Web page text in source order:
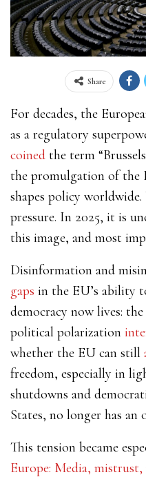
Share
For decades, the
as a regulatory
coined the term
the promulgation of the
shapes policy
pressure. In 2025, it is
this image, and most
Disinformation and
gaps in the EU’s ability
democracy now lives:
political polarization
whether the EU can still
freedom, especially in
shutdowns and
States, no longer has an
This tension became
Europe: Media,